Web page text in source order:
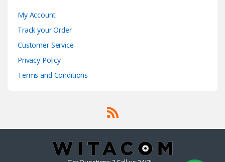
My Account
Track your Order
Customer Service
Privacy Policy
Terms and Conditions